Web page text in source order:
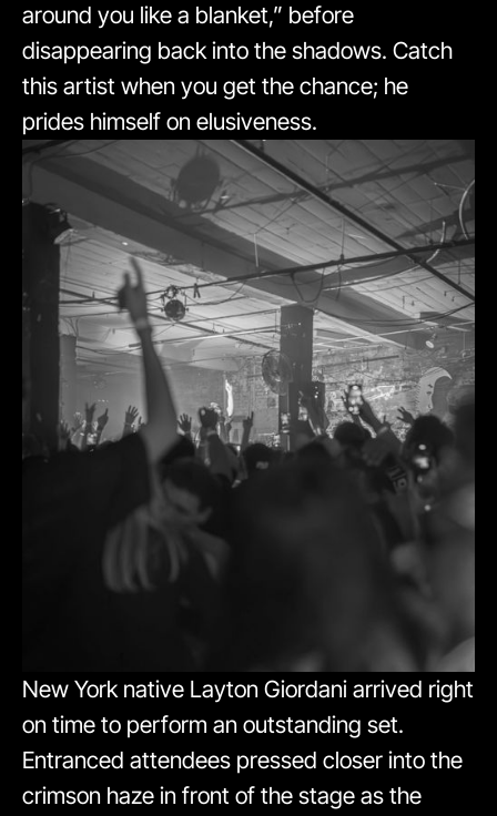
around you like a blanket,” before
disappearing back into the shadows. Catch
this artist when you get the chance; he
prides himself on elusiveness.
New York native Layton Giordani arrived right
on time to perform an outstanding set.
Entranced attendees pressed closer into the
crimson haze in front of the stage as the